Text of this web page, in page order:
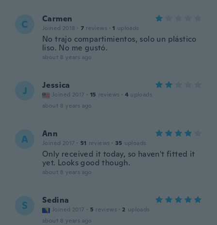
C Carmen
Joined 2018 · 7 reviews · 1 uploads
No trajo compartimientos, solo un plástico
liso. No me gustó.
about 8 years ago
J Jessica
Joined 2017 · 15 reviews · 4 uploads
about 8 years ago
A Ann
Joined 2017 · 51 reviews · 35 uploads
Only received it today, so haven't fitted it
yet. Looks good though.
about 8 years ago
S Sedina
Joined 2017 · 5 reviews · 2 uploads
about 8 years ago